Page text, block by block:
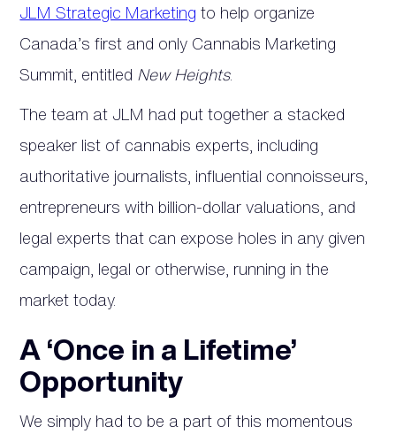
JLM Strategic Marketing to help organize
Canada’s first and only Cannabis Marketing
Summit, entitled New Heights.
The team at JLM had put together a stacked
speaker list of cannabis experts, including
authoritative journalists, influential connoisseurs,
entrepreneurs with billion-dollar valuations, and
legal experts that can expose holes in any given
campaign, legal or otherwise, running in the
market today.
A ‘Once in a Lifetime’
Opportunity
We simply had to be a part of this momentous